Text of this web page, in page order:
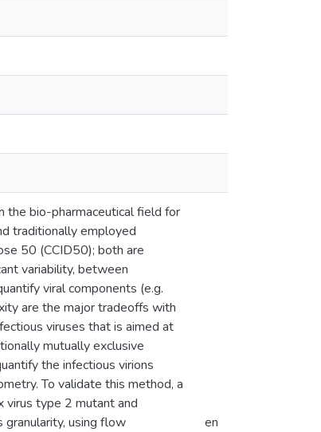
the bio-pharmaceutical field for
traditionally employed
50 (CCID50); both are
variability, between
viral components (e.g.
are the major tradeoffs with
viruses that is aimed at
mutually exclusive
the infectious virions
To validate this method, a
virus type 2 mutant and
granularity, using flow
en